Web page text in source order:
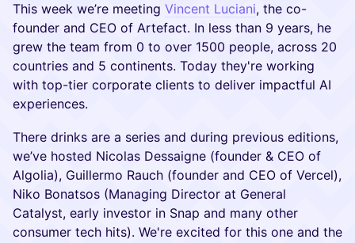
This week we’re meeting Vincent Luciani, the co-
founder and CEO of Artefact. In less than 9 years, he
grew the team from 0 to over 1500 people, across 20
countries and 5 continents. Today they're working
with top-tier corporate clients to deliver impactful AI
experiences.
There drinks are a series and during previous editions,
we’ve hosted Nicolas Dessaigne (founder & CEO of
Algolia), Guillermo Rauch (founder and CEO of Vercel),
Niko Bonatsos (Managing Director at General
Catalyst, early investor in Snap and many other
consumer tech hits). We're excited for this one and the